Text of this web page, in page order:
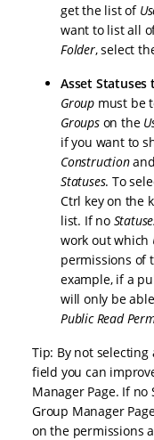
get the list of
want to list all
Folder, select
Asset Statuses
Group must be
Groupson the
if you want to
Constructionand
Statuses. To
Ctrl key on the
list. If no
work out which
permissions of
example, if a
will only be
Public Read
Tip: By not
field you can
Manager Page. If no
Group Manager
on the permissions